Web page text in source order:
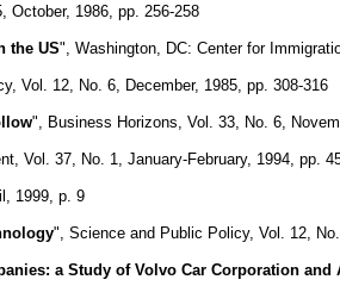
October, 1986, pp. 256-258
the US", Washington, DC: Center for
Vol. 12, No. 6, December, 1985, pp. 308-316
", Business Horizons, Vol. 33, No. 6,
Vol. 37, No. 1, January-February, 1994, pp.
1999, p. 9
", Science and Public Policy, Vol. 12,
a Study of Volvo Car Corporation and